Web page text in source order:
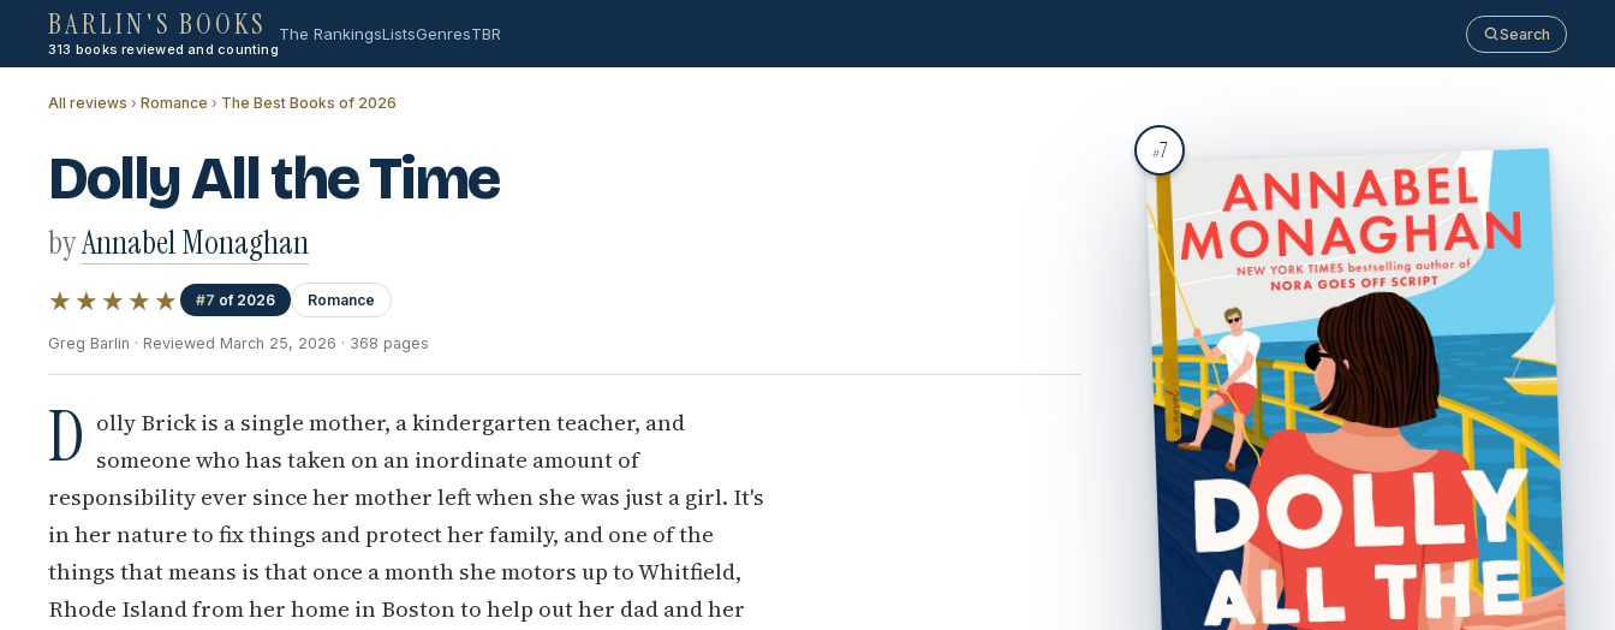
BARLIN'S BOOKS
313 books reviewed and counting
The RankingsListsGenresTBR Search
All reviews › Romance › The Best Books of 2026
Dolly All the Time
byAnnabel Monaghan
★★★★★ #7 of 2026 Romance
Greg Barlin · Reviewed March 25, 2026 · 368 pages
D olly Brick is a single mother, a kindergarten teacher, and
someone who has taken on an inordinate amount of
responsibility ever since her mother left when she was just a girl. It's
in her nature to fix things and protect her family, and one of the
things that means is that once a month she motors up to Whitfield,
Rhode Island from her home in Boston to help out her dad and her
#7